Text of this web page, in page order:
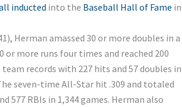
inducted into the Baseball Hall of Fame in
Herman amassed 30 or more doubles in a
or more runs four times and reached 200
records with 227 hits and 57 doubles in
seven-time All-Star hit .309 and totaled
577 RBIs in 1,344 games. Herman also